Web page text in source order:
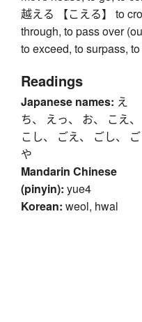
越える 【こえる】 to
through, to pass over
to exceed, to surpass,
Readings
Japanese names: え
ち、 えっ、 お、 こえ、
こし、 ごえ、 ごし、 ご
や
Mandarin Chinese
(pinyin): yue4
Korean: weol, hwal